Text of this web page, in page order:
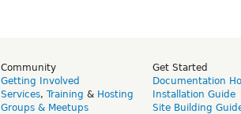
Community
Getting Involved
Services, Training & Hosting
Groups & Meetups
Get Started
Documentation
Installation Guide
Site Building